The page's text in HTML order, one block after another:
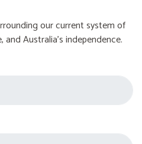
our current system of
Australia's independence.